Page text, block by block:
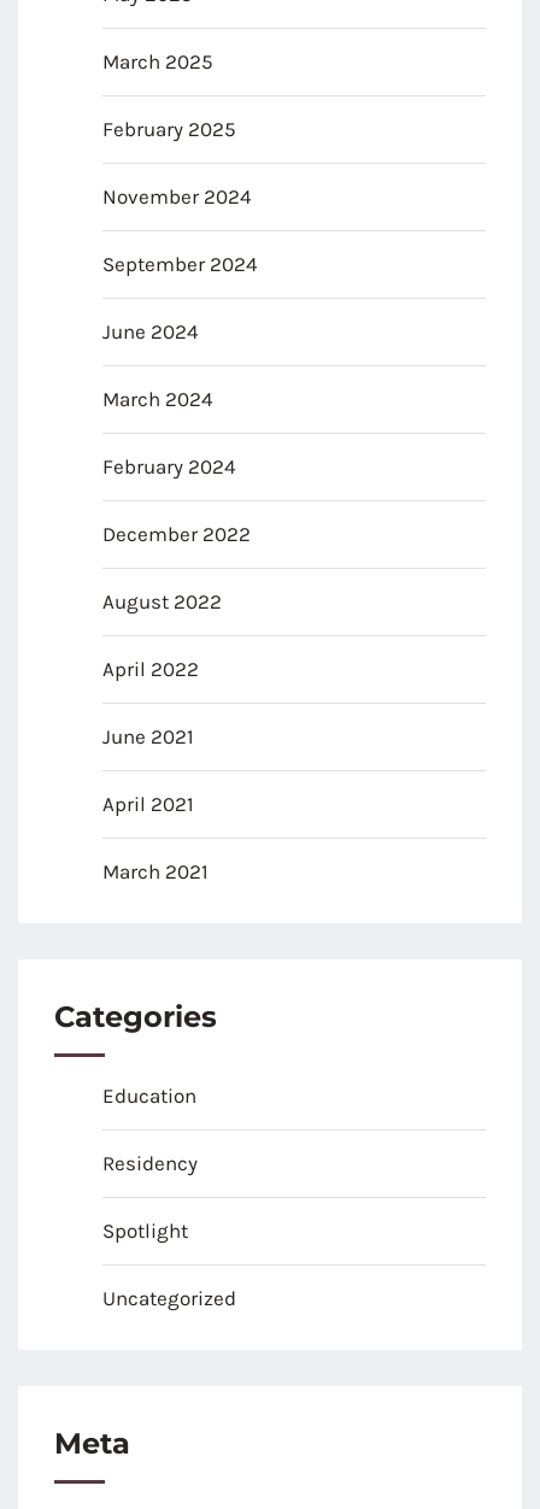
March 2025
February 2025
November 2024
September 2024
June 2024
March 2024
February 2024
December 2022
August 2022
April 2022
June 2021
April 2021
March 2021
Categories
Education
Residency
Spotlight
Uncategorized
Meta